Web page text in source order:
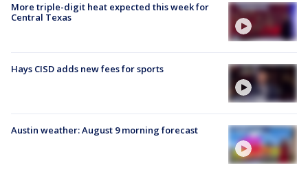
More triple-digit heat expected this week for
Central Texas
Hays CISD adds new fees for sports
Austin weather: August 9 morning forecast